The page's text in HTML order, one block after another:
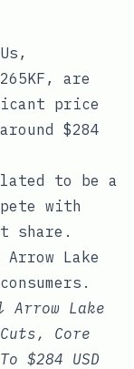
are
price
$284
to be a
with
share.
Lake
Arrow Lake
Core
$284 USD